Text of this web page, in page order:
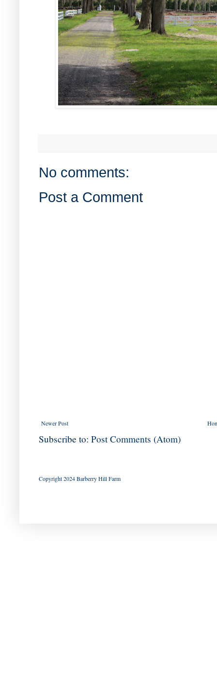
No comments:
Post a Comment
Newer Post
Subscribe to: Post Comments (Atom)
Copyright 2024 Barberry Hill Farm